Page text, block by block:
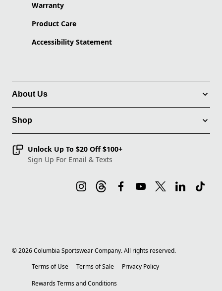
Warranty
Product Care
Accessibility Statement
About Us
Shop
Unlock Up To $20 Off $100+
Sign Up For Email & Texts
©2026Columbia Sportswear Company. All rights reserved.
Terms of Use
Terms of Sale
Privacy Policy
Rewards Terms and Conditions